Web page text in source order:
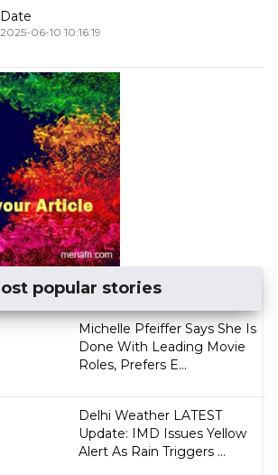
Date
2025-06-10 10:16:19
popular stories
Michelle Pfeiffer Says She Is
Done With Leading Movie
Roles, Prefers E...
Delhi Weather LATEST
Update: IMD Issues Yellow
Alert As Rain Triggers ...